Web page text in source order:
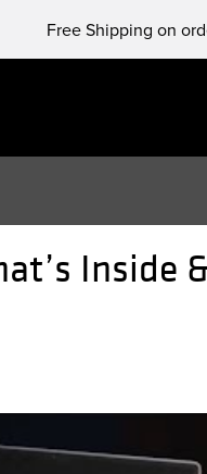
Free Shipping on
Inside